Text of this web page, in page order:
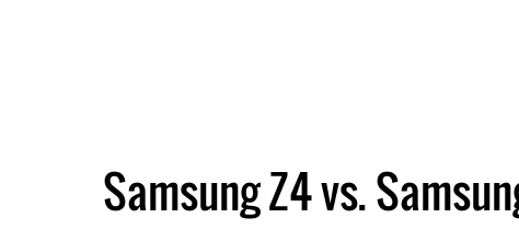
Samsung Z4 vs.